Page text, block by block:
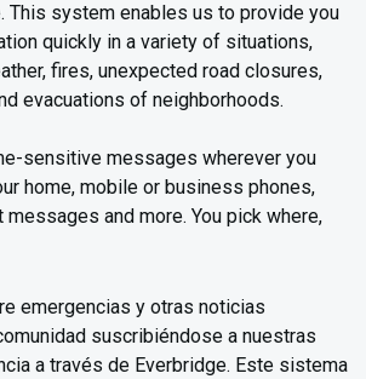
This system enables us to provide you
quickly in a variety of situations,
fires, unexpected road closures,
evacuations of neighborhoods.
sensitive messages wherever you
home, mobile or business phones,
and more. You pick where,
emergencias y otras noticias
suscribiéndose a nuestras
a través de Everbridge. Este sistema